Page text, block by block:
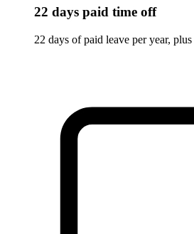
22 days paid time off
22 days of paid leave per year,